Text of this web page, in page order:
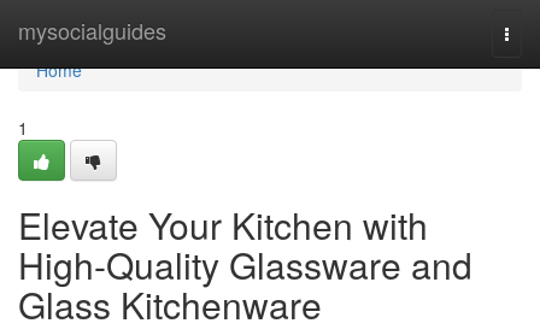
mysocialguides
Home
Home
1
Elevate Your Kitchen with
High-Quality Glassware and
Glass Kitchenware